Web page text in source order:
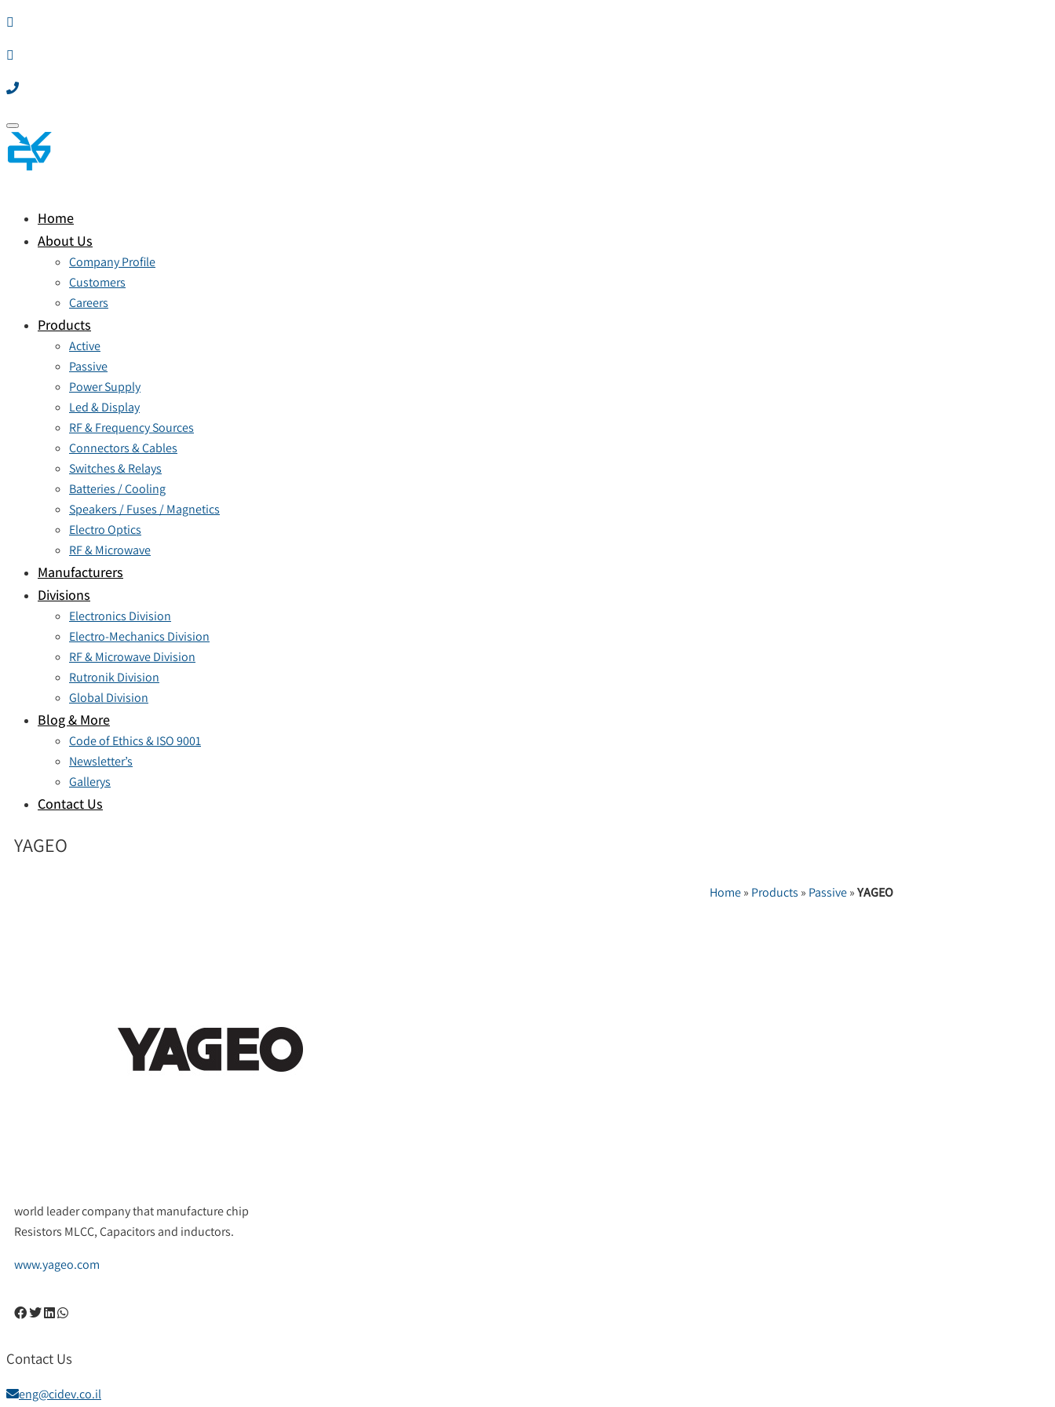
Toggle
navigation
Home
About Us
Company Profile
Customers
Careers
Products
Active
Passive
Power Supply
Led & Display
RF & Frequency Sources
Connectors & Cables
Switches & Relays
Batteries / Cooling
Speakers / Fuses / Magnetics
Electro Optics
RF & Microwave
Manufacturers
Divisions
Electronics Division
Electro-Mechanics Division
RF & Microwave Division
Rutronik Division
Global Division
Blog & More
Code of Ethics & ISO 9001
Newsletter’s
Gallerys
Contact Us
YAGEO
Home» Products » Passive»YAGEO
world leader company that manufacture chip
Resistors MLCC, Capacitors and inductors.
www.yageo.com
Contact Us
eng@cidev.co.il